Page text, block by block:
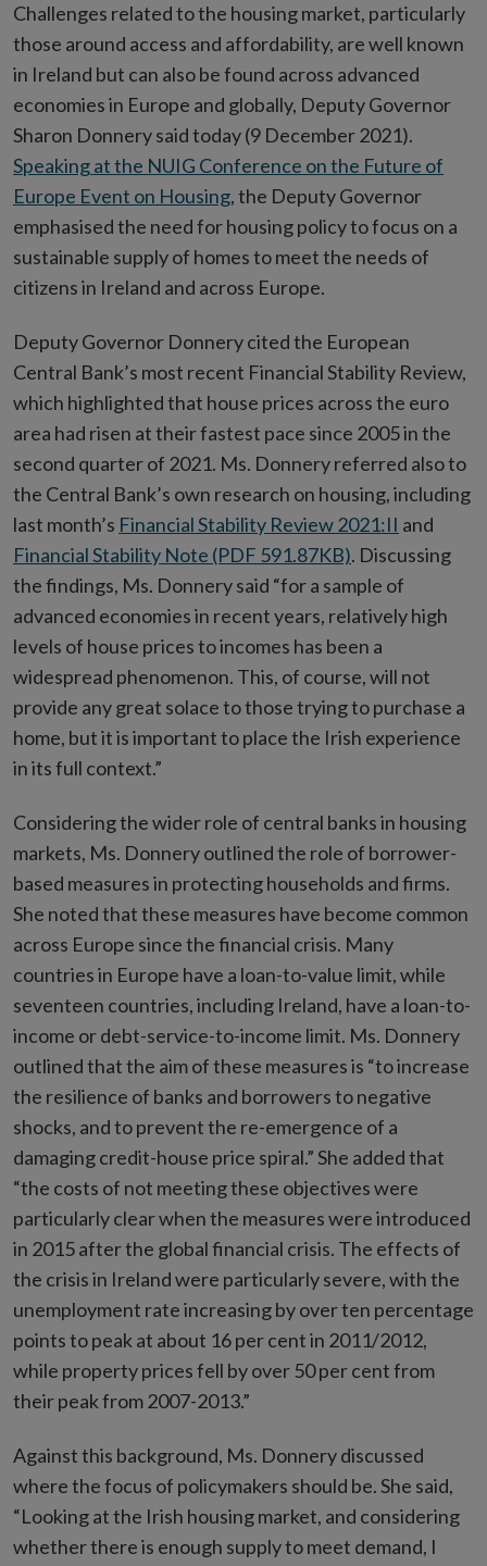
Challenges related to the housing market, particularly
those around access and affordability, are well known
in Ireland but can also be found across advanced
economies in Europe and globally, Deputy Governor
Sharon Donnery said today (9 December 2021).
Speaking at the NUIG Conference on the Future of
Europe Event on Housing, the Deputy Governor
emphasised the need for housing policy to focus on a
sustainable supply of homes to meet the needs of
citizens in Ireland and across Europe.
Deputy Governor Donnery cited the European
Central Bank’s most recent Financial Stability Review,
which highlighted that house prices across the euro
area had risen at their fastest pace since 2005 in the
second quarter of 2021. Ms. Donnery referred also to
the Central Bank’s own research on housing, including
last month’s Financial Stability Review 2021:II and
Financial Stability Note (PDF 591.87KB). Discussing
the findings, Ms. Donnery said “for a sample of
advanced economies in recent years, relatively high
levels of house prices to incomes has been a
widespread phenomenon. This, of course, will not
provide any great solace to those trying to purchase a
home, but it is important to place the Irish experience
in its full context.”
Considering the wider role of central banks in housing
markets, Ms. Donnery outlined the role of borrower-
based measures in protecting households and firms.
She noted that these measures have become common
across Europe since the financial crisis. Many
countries in Europe have a loan-to-value limit, while
seventeen countries, including Ireland, have a loan-to-
income or debt-service-to-income limit. Ms. Donnery
outlined that the aim of these measures is “to increase
the resilience of banks and borrowers to negative
shocks, and to prevent the re-emergence of a
damaging credit-house price spiral.” She added that
“the costs of not meeting these objectives were
particularly clear when the measures were introduced
in 2015 after the global financial crisis. The effects of
the crisis in Ireland were particularly severe, with the
unemployment rate increasing by over ten percentage
points to peak at about 16 per cent in 2011/2012,
while property prices fell by over 50 per cent from
their peak from 2007-2013.”
Against this background, Ms. Donnery discussed
where the focus of policymakers should be. She said,
“Looking at the Irish housing market, and considering
whether there is enough supply to meet demand, I